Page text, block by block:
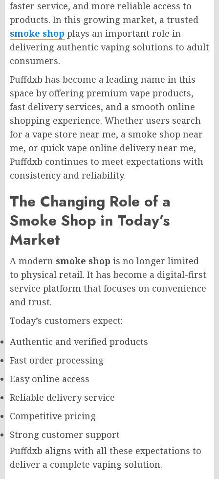
faster service, and more reliable access to
products. In this growing market, a trusted
smoke shop plays an important role in
delivering authentic vaping solutions to adult
consumers.
Puffdxb has become a leading name in this
space by offering premium vape products,
fast delivery services, and a smooth online
shopping experience. Whether users search
for a vape store near me, a smoke shop near
me, or quick vape online delivery near me,
Puffdxb continues to meet expectations with
consistency and reliability.
The Changing Role of a
Smoke Shop in Today’s
Market
A modern smoke shop is no longer limited
to physical retail. It has become a digital-first
service platform that focuses on convenience
and trust.
Today’s customers expect:
Authentic and verified products
Fast order processing
Easy online access
Reliable delivery service
Competitive pricing
Strong customer support
Puffdxb aligns with all these expectations to
deliver a complete vaping solution.